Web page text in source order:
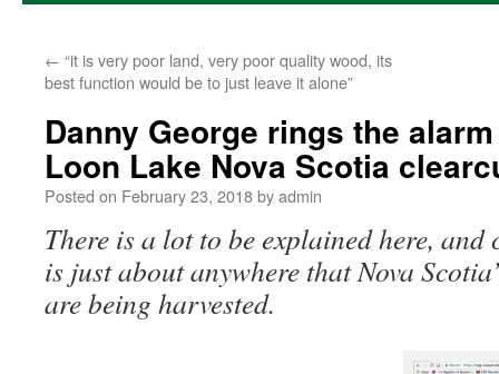
← “it is very poor land, very poor quality wood, its
best function would be to just leave it alone”
Danny George rings the
Loon Lake Nova Scotia
Posted on February 23, 2018byadmin
There is a lot to be explained here, and
is just about anywhere that Nova
are being harvested.